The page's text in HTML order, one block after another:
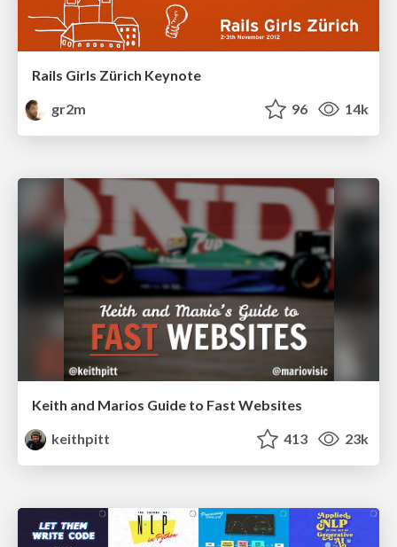
Rails Girls Zürich Keynote
gr2m
96 14k
Keith and Marios Guide to Fast Websites
keithpitt
413 23k